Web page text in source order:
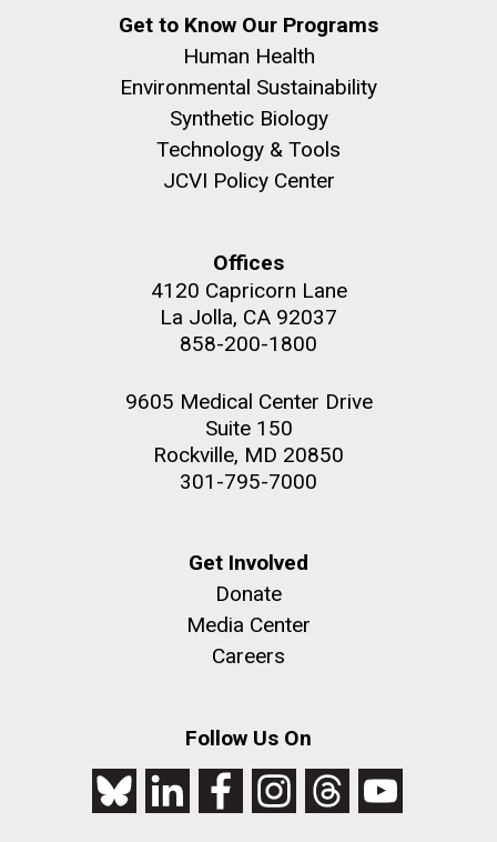
Get to Know Our Programs
Human Health
Environmental Sustainability
Synthetic Biology
Technology & Tools
JCVI Policy Center
Offices
4120 Capricorn Lane
La Jolla, CA 92037
858-200-1800
9605 Medical Center Drive
Suite 150
Rockville, MD 20850
301-795-7000
Get Involved
Donate
Media Center
Careers
Follow Us On